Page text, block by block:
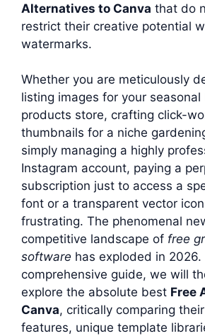
Alternatives to Canva that do
restrict their creative potential
watermarks.
Whether you are meticulously
listing images for your seasonal
products store, crafting click-
thumbnails for a niche
simply managing a highly
Instagram account, paying a
subscription just to access a
font or a transparent vector
frustrating. The phenomenal
competitive landscape of free
software has exploded in
comprehensive guide, we will
explore the absolute best Free
Canva, critically comparing
features, unique template